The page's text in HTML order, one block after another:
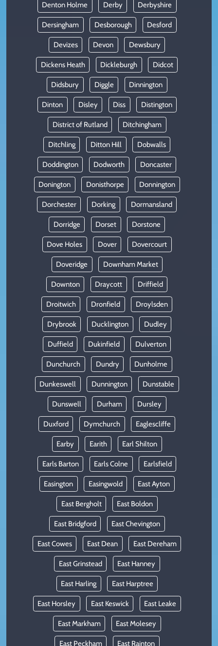
Denton Holme Derby Derbyshire
Dersingham Desborough Desford
Devizes Devon Dewsbury
Dickens Heath Dickleburgh Didcot
Didsbury Diggle Dinnington
Dinton Disley Diss Distington
District of Rutland Ditchingham
Ditchling Ditton Hill Dobwalls
Doddington Dodworth Doncaster
Donington Donisthorpe Donnington
Dorchester Dorking Dormansland
Dorridge Dorset Dorstone
Dove Holes Dover Dovercourt
Doveridge Downham Market
Downton Draycott Driffield
Droitwich Dronfield Droylsden
Drybrook Ducklington Dudley
Duffield Dukinfield Dulverton
Dunchurch Dundry Dunholme
Dunkeswell Dunnington Dunstable
Dunswell Durham Dursley
Duxford Dymchurch Eaglescliffe
Earby Earith Earl Shilton
Earls Barton Earls Colne Earlsfield
Easington Easingwold East Ayton
East Bergholt East Boldon
East Bridgford East Chevington
East Cowes East Dean East Dereham
East Grinstead East Hanney
East Harling East Harptree
East Horsley East Keswick East Leake
East Markham East Molesey
East Peckham East Rainton